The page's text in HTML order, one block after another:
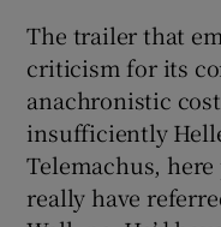
The trailer that
criticism for its
anachronistic
insufficiently
Telemachus,
really have